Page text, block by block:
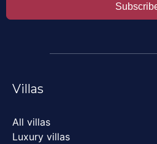
Villas
All villas
Luxury villas